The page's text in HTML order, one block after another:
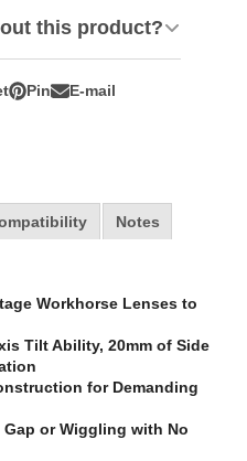
this product?
Pin
Pin
Opens
E-mail
Share
Notes
Workhorse Lenses to
Tilt Ability, 20mm of Side
for Demanding
Gap or Wiggling with No